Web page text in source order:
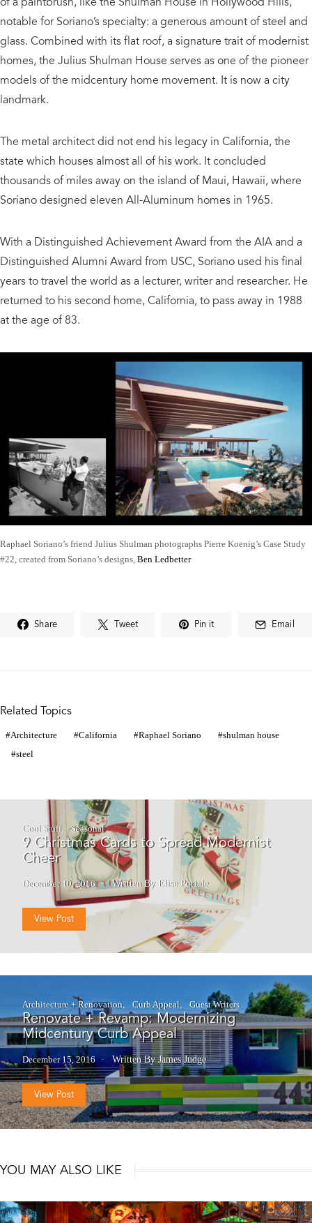
notable for Soriano’s specialty: a generous amount of steel and
glass. Combined with its flat roof, a signature trait of modernist
homes, the Julius Shulman House serves as one of the pioneer
models of the midcentury home movement. It is now a city
landmark.
The metal architect did not end his legacy in California, the
state which houses almost all of his work. It concluded
thousands of miles away on the island of Maui, Hawaii, where
Soriano designed eleven All-Aluminum homes in 1965.
With a Distinguished Achievement Award from the AIA and a
Distinguished Alumni Award from USC, Soriano used his final
years to travel the world as a lecturer, writer and researcher. He
returned to his second home, California, to pass away in 1988
at the age of 83.
Raphael Soriano’s friend Julius Shulman photographs Pierre Koenig’s Case Study
#22, created from Soriano’s designs, Ben Ledbetter
Share Tweet Pin it Email
Related Topics
Architecture California Raphael Soriano
shulman house
steel
Cool Stuff Seasonal
9 Christmas Cards to Spread Modernist
Cheer
December 10, 2016 Written By Elise Portale
View Post
Architecture + Renovation Curb Appeal Guest Writers
Renovate + Revamp: Modernizing
Midcentury Curb Appeal
December 15, 2016 Written By James Judge
View Post
YOU MAY ALSO LIKE